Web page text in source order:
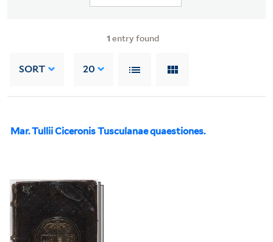
1 entry found
SORT 20
Mar. Tullii Ciceronis Tusculanae quaestiones.